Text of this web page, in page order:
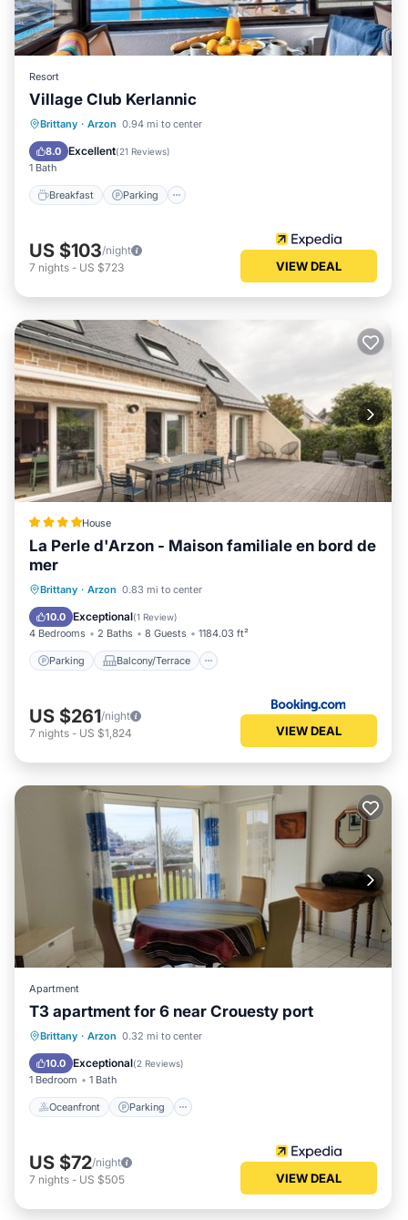
Resort
Village Club Kerlannic
Brittany · Arzon 0.94 mi to center
8.0 Excellent(21 Reviews)
1 Bath
Breakfast Parking
Breakfast Parking
Balcony/Terrace
US $103/night
7 nights - US $723 VIEW DEAL
House
La Perle d'Arzon - Maison familiale en bord de
mer
Brittany · Arzon 0.83 mi to center
10.0 Exceptional(1 Review)
4 Bedrooms 2 Baths 8 Guests 1184.03 ft²
Parking Balcony/Terrace
Parking Balcony/Terrace
Internet
US $261/night
7 nights - US $1,824 VIEW DEAL
Apartment
T3 apartment for 6 near Crouesty port
Brittany · Arzon 0.32 mi to center
10.0 Exceptional(2 Reviews)
1 Bedroom 1 Bath
Oceanfront Parking
Oceanfront Parking
View
US $72/night
7 nights - US $505 VIEW DEAL